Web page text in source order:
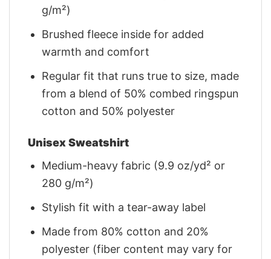
g/m²)
Brushed fleece inside for added
warmth and comfort
Regular fit that runs true to size, made
from a blend of 50% combed ringspun
cotton and 50% polyester
Unisex Sweatshirt
Medium-heavy fabric (9.9 oz/yd² or
280 g/m²)
Stylish fit with a tear-away label
Made from 80% cotton and 20%
polyester (fiber content may vary for